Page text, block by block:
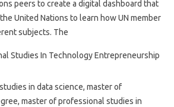
peers to create a digital dashboard that
United Nations to learn how UN member
subjects. The
in data science, master of
master of professional studies in